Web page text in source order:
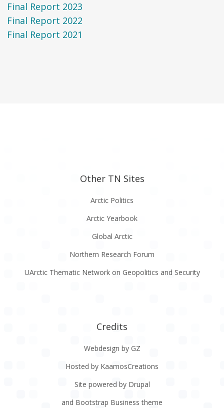
Final Report 2023
Final Report 2022
Final Report 2021
Other TN Sites
Arctic Politics
Arctic Yearbook
Global Arctic
Northern Research Forum
UArctic Thematic Network on Geopolitics and Security
Credits
Webdesign by GZ
Hosted by KaamosCreations
Site powered by Drupal
and Bootstrap Business theme